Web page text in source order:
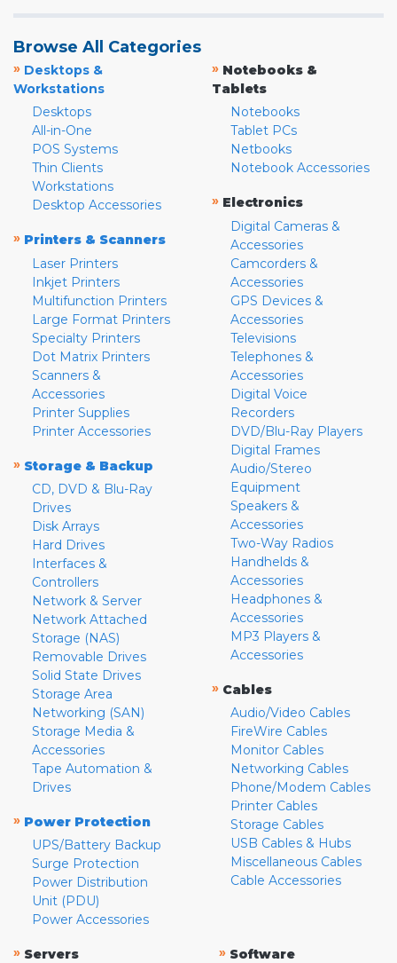
Browse All Categories
» Desktops &
Workstations
Desktops
All-in-One
POS Systems
Thin Clients
Workstations
Desktop Accessories
» Printers & Scanners
Laser Printers
Inkjet Printers
Multifunction Printers
Large Format Printers
Specialty Printers
Dot Matrix Printers
Scanners &
Accessories
Printer Supplies
Printer Accessories
» Storage & Backup
CD, DVD & Blu-Ray
Drives
Disk Arrays
Hard Drives
Interfaces &
Controllers
Network & Server
Network Attached
Storage (NAS)
Removable Drives
Solid State Drives
Storage Area
Networking (SAN)
Storage Media &
Accessories
Tape Automation &
Drives
» Power Protection
UPS/Battery Backup
Surge Protection
Power Distribution
Unit (PDU)
Power Accessories
» Notebooks &
Tablets
Notebooks
Tablet PCs
Netbooks
Notebook Accessories
» Electronics
Digital Cameras &
Accessories
Camcorders &
Accessories
GPS Devices &
Accessories
Televisions
Telephones &
Accessories
Digital Voice
Recorders
DVD/Blu-Ray Players
Digital Frames
Audio/Stereo
Equipment
Speakers &
Accessories
Two-Way Radios
Handhelds &
Accessories
Headphones &
Accessories
MP3 Players &
Accessories
» Cables
Audio/Video Cables
FireWire Cables
Monitor Cables
Networking Cables
Phone/Modem Cables
Printer Cables
Storage Cables
USB Cables & Hubs
Miscellaneous Cables
Cable Accessories
» Servers
» Software